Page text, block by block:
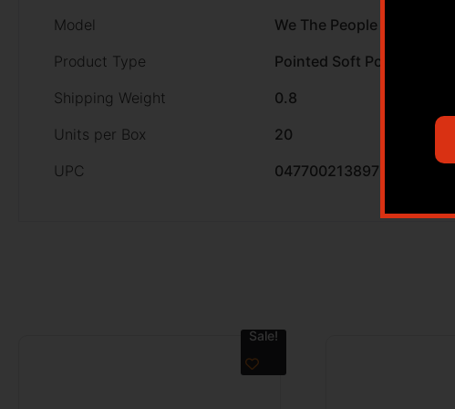
Model
We The People
Product Type
Pointed Soft Point
Shipping Weight
0.8
Units per Box
20
UPC
047700213897
Sale!